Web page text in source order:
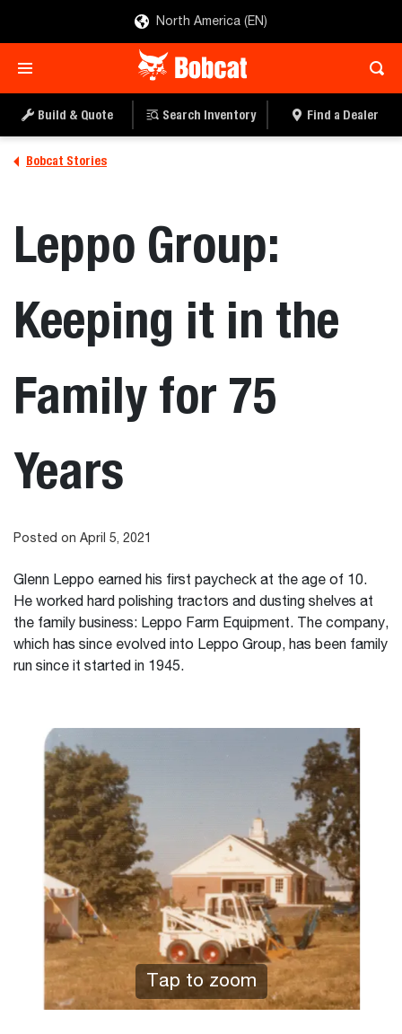
North America (EN)
Build & Quote Search Inventory Find a Dealer
Bobcat Stories
Leppo Group:
Keeping it in the
Family for 75
Years
Posted on April 5, 2021
Glenn Leppo earned his first paycheck at the age of 10.
He worked hard polishing tractors and dusting shelves at
the family business: Leppo Farm Equipment. The company,
which has since evolved into Leppo Group, has been family
run since it started in 1945.
Tap to zoom